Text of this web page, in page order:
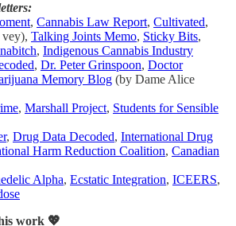
, Cannabis Law Report, Cultivated,
Talking Joints Memo, Sticky Bits,
, Indigenous Cannabis Industry
, Dr. Peter Grinspoon, Doctor
Memory Blog (by Dame Alice
, Marshall Project, Students for Sensible
, Drug Data Decoded, International Drug
Harm Reduction Coalition, Canadian
Alpha, Ecstatic Integration, ICEERS,
work 💖